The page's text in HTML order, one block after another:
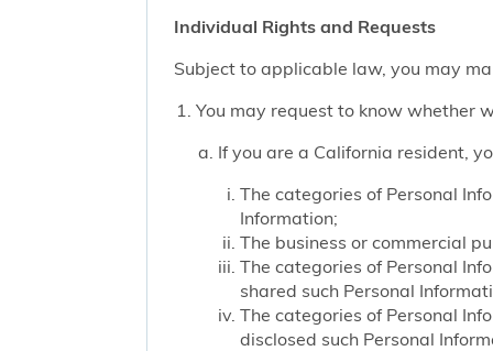
Individual Rights and Requests
Subject to applicable law, you may
You may request to know whether
If you are a California resident,
The categories of Personal
Information;
The business or commercial
The categories of Personal
shared such Personal
The categories of Personal
disclosed such Personal